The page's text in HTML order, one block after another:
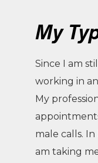
My
Since I am
working in
My
male calls.
am taking